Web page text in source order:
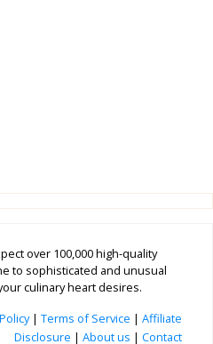
over 100,000 high-quality
to sophisticated and unusual
culinary heart desires.
| Terms of Service | Affiliate
Disclosure | About us | Contact